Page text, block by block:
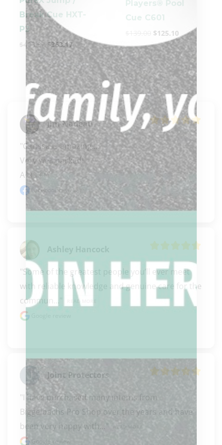
Break Cue HXT-
P2
$403.52 $363.17
Players® Pool
Cue C601
$125.10
Jim Nadeau
"Carissa is amazing....
Very well packed!
A+++++"
Facebook review
"Some of the greatest people you’ll ever meet
with reliable knowledge and genuine care for the
commun..."
READ MORE
Joint Protectors
"I have purchased many intems from
Biggelbachs Pro Shop over the years and have
been very happy with..."
READ MORE
Google review